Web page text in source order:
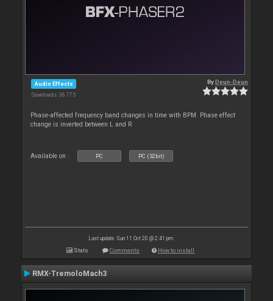
Audio Effects
Downloads: 36 775
ByDeun-Deun
Phase-affected frequency band changes in time with BPM. Phase effect
change is inverted between L and R
Available on : PC PC (32bit)
Last update: Sun 11 Oct 20 @ 2:41 pm
Stats Comments How to install
RMX-TremoloMach3